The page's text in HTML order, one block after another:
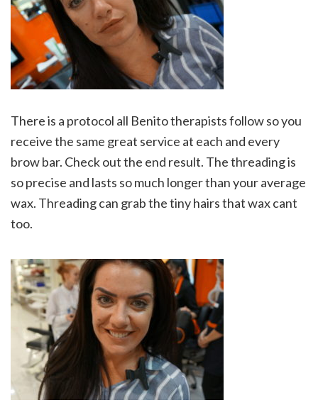
There is a protocol all Benito therapists follow so you
receive the same great service at each and every
brow bar. Check out the end result. The threading is
so precise and lasts so much longer than your average
wax. Threading can grab the tiny hairs that wax cant
too.